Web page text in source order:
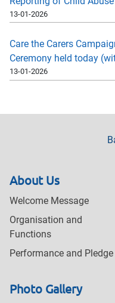
13-01-2026
Care the Carers
Ceremony held today
13-01-2026
About Us
Welcome Message
Organisation and
Functions
Performance and Pledge
Photo Gallery